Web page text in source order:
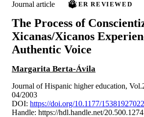
Journal article PEER REVIEWED
The Process of
Xicanas/Xicanos
Authentic Voice
Margarita Berta-Ávila
Journal of Hispanic higher education,
04/2003
DOI: https://doi.org/10.1177/
Handle: https://hdl.handle.net/